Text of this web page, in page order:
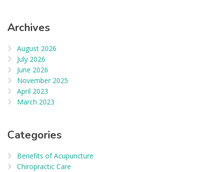
Archives
August 2026
July 2026
June 2026
November 2025
April 2023
March 2023
Categories
Benefits of Acupuncture
Chiropractic Care